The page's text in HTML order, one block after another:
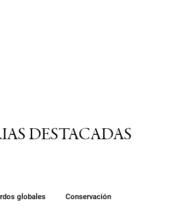
globales Conservación
DESTACADAS